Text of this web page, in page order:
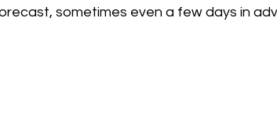
sometimes even a few days in